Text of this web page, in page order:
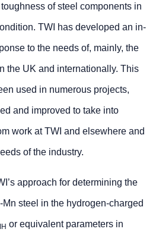
of steel components in
TWI has developed an in-
to the needs of, mainly, the
the UK and internationally. This
used in numerous projects,
and improved to take into
work at TWI and elsewhere and
of the industry.
approach for determining the
steel in the hydrogen-charged
IH or equivalent parameters in